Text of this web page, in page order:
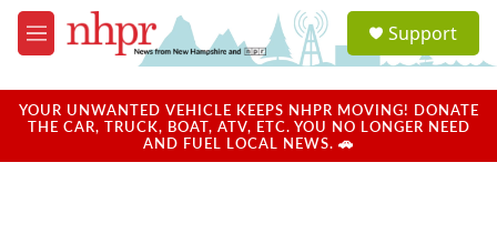
Skip to main content
M
e
u
a
u
Support
YOUR UNWANTED VEHICLE KEEPS NHPR MOVING! DONATE
THE CAR, TRUCK, BOAT, ATV, ETC. YOU NO LONGER NEED
AND FUEL LOCAL NEWS. 🚗